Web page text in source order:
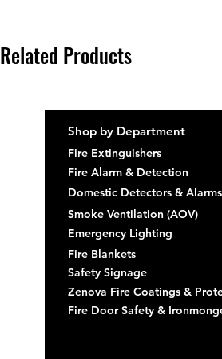
Related Products
Shop by Department
Fire Extinguishers
Fire Alarm & Detection
Domestic Detectors & Alarms
Smoke Ventilation (AOV)
Emergency Lighting
Fire Blankets
Safety Signage
Zenova Fire Coatings &
Fire Door Safety &